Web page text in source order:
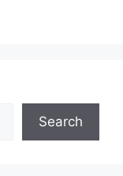
Search